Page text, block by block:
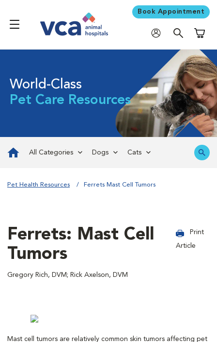
Book Appointment
World-Class
Pet Care Resources
All Categories Dogs Cats
Pet Health Resources Ferrets Mast Cell Tumors
Ferrets: Mast Cell
Tumors
Gregory Rich, DVM; Rick Axelson, DVM
Print
Article
Mast cell tumors are relatively common skin tumors affecting pet